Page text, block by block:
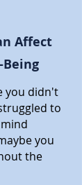
Affect
you didn't
to
you
the